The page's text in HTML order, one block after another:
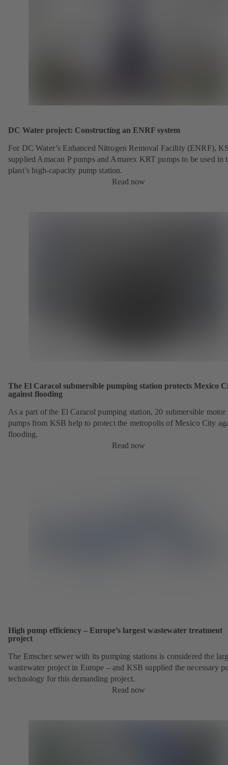
DC Water project: Constructing an ENRF system
For DC Water’s Enhanced Nitrogen Removal Facility (ENRF),
supplied Amacan P pumps and Amarex KRT pumps to be used in
plant’s high-capacity pump station.
Read now
The El Caracol submersible pumping station protects Mexico
against flooding
As a part of the El Caracol pumping station, 20 submersible motor
pumps from KSB help to protect the metropolis of Mexico City
flooding.
Read now
High pump efficiency – Europe’s largest wastewater treatment
project
The Emscher sewer with its pumping stations is considered the
wastewater project in Europe – and KSB supplied the necessary
technology for this demanding project.
Read now